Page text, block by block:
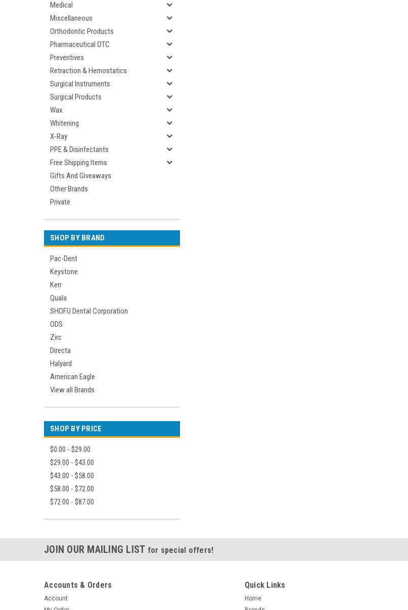
Medical
Miscellaneous
Orthodontic Products
Pharmaceutical OTC
Preventives
Retraction & Hemostatics
Surgical Instruments
Surgical Products
Wax
Whitening
X-Ray
PPE & Disinfectants
Free Shipping Items
Gifts And Giveaways
Other Brands
Private
SHOP BY BRAND
Pac-Dent
Keystone
Kerr
Quala
SHOFU Dental Corporation
ODS
Zirc
Directa
Halyard
American Eagle
View all Brands
SHOP BY PRICE
$0.00 - $29.00
$29.00 - $43.00
$43.00 - $58.00
$58.00 - $72.00
$72.00 - $87.00
JOIN OUR MAILING LIST for special offers!
Accounts & Orders
Account
Quick Links
Home